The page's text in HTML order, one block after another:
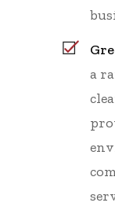
a